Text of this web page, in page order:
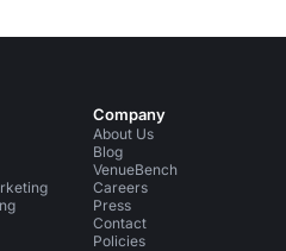
Company
About Us
Blog
VenueBench
Careers
Press
Contact
Policies